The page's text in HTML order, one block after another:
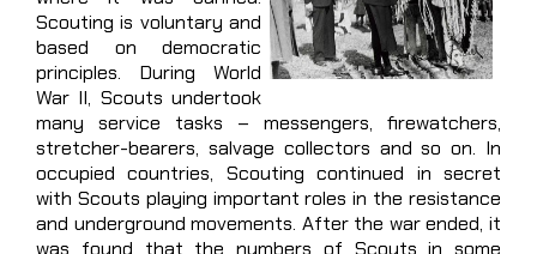
Scouting is voluntary and
based on democratic
principles. During World
War II, Scouts undertook
many service tasks – messengers, firewatchers,
stretcher-bearers, salvage collectors and so on. In
occupied countries, Scouting continued in secret
with Scouts playing important roles in the resistance
and underground movements. After the war ended, it
was found that the numbers of Scouts in some